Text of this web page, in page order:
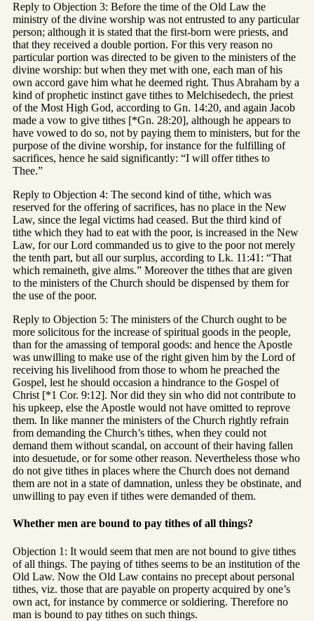
Reply to Objection 3: Before the time of the Old Law the
ministry of the divine worship was not entrusted to any particular
person; although it is stated that the first-born were priests, and
that they received a double portion. For this very reason no
particular portion was directed to be given to the ministers of the
divine worship: but when they met with one, each man of his
own accord gave him what he deemed right. Thus Abraham by a
kind of prophetic instinct gave tithes to Melchisedech, the priest
of the Most High God, according to Gn. 14:20, and again Jacob
made a vow to give tithes [*Gn. 28:20], although he appears to
have vowed to do so, not by paying them to ministers, but for the
purpose of the divine worship, for instance for the fulfilling of
sacrifices, hence he said significantly: “I will offer tithes to
Thee.”
Reply to Objection 4: The second kind of tithe, which was
reserved for the offering of sacrifices, has no place in the New
Law, since the legal victims had ceased. But the third kind of
tithe which they had to eat with the poor, is increased in the New
Law, for our Lord commanded us to give to the poor not merely
the tenth part, but all our surplus, according to Lk. 11:41: “That
which remaineth, give alms.” Moreover the tithes that are given
to the ministers of the Church should be dispensed by them for
the use of the poor.
Reply to Objection 5: The ministers of the Church ought to be
more solicitous for the increase of spiritual goods in the people,
than for the amassing of temporal goods: and hence the Apostle
was unwilling to make use of the right given him by the Lord of
receiving his livelihood from those to whom he preached the
Gospel, lest he should occasion a hindrance to the Gospel of
Christ [*1 Cor. 9:12]. Nor did they sin who did not contribute to
his upkeep, else the Apostle would not have omitted to reprove
them. In like manner the ministers of the Church rightly refrain
from demanding the Church’s tithes, when they could not
demand them without scandal, on account of their having fallen
into desuetude, or for some other reason. Nevertheless those who
do not give tithes in places where the Church does not demand
them are not in a state of damnation, unless they be obstinate, and
unwilling to pay even if tithes were demanded of them.
Whether men are bound to pay tithes of all things?
Objection 1: It would seem that men are not bound to give tithes
of all things. The paying of tithes seems to be an institution of the
Old Law. Now the Old Law contains no precept about personal
tithes, viz. those that are payable on property acquired by one’s
own act, for instance by commerce or soldiering. Therefore no
man is bound to pay tithes on such things.